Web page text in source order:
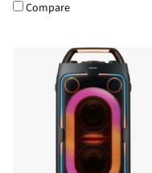
Compare